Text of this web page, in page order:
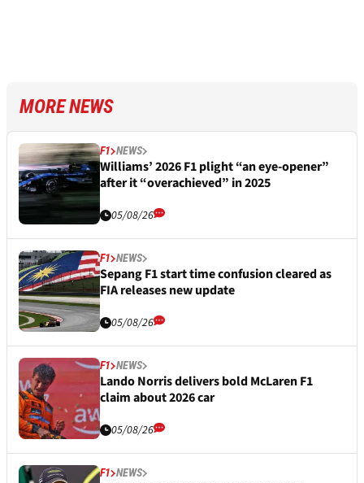
MORE NEWS
F1 NEWS
Williams’ 2026 F1 plight “an eye-opener”
after it “overachieved” in 2025
05/08/26
F1 NEWS
Sepang F1 start time confusion cleared as
FIA releases new update
05/08/26
F1 NEWS
Lando Norris delivers bold McLaren F1
claim about 2026 car
05/08/26
F1 NEWS